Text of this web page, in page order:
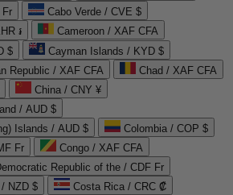
Fr
Cabo Verde / CVE $
៛
Cameroon / XAF CFA
$
Cayman Islands / KYD $
Republic / XAF CFA
Chad / XAF CFA
China / CNY ¥
/ AUD $
Islands / AUD $
Colombia / COP $
Fr
Congo / XAF CFA
Republic of the / CDF Fr
NZD $
Costa Rica / CRC ₡